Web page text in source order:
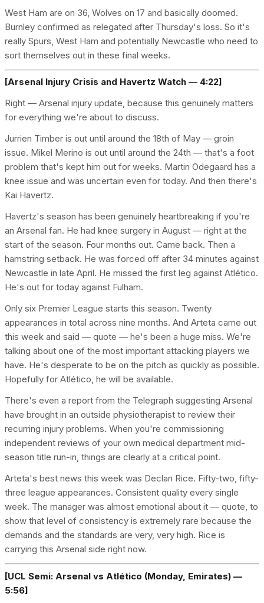
West Ham are on 36, Wolves on 17 and basically doomed.
Burnley confirmed as relegated after Thursday's loss. So it's
really Spurs, West Ham and potentially Newcastle who need to
sort themselves out in these final weeks.
[Arsenal Injury Crisis and Havertz Watch — 4:22]
Right — Arsenal injury update, because this genuinely matters
for everything we're about to discuss.
Jurrien Timber is out until around the 18th of May — groin
issue. Mikel Merino is out until around the 24th — that's a foot
problem that's kept him out for weeks. Martin Odegaard has a
knee issue and was uncertain even for today. And then there's
Kai Havertz.
Havertz's season has been genuinely heartbreaking if you're
an Arsenal fan. He had knee surgery in August — right at the
start of the season. Four months out. Came back. Then a
hamstring setback. He was forced off after 34 minutes against
Newcastle in late April. He missed the first leg against Atlético.
He's out for today against Fulham.
Only six Premier League starts this season. Twenty
appearances in total across nine months. And Arteta came out
this week and said — quote — he's been a huge miss. We're
talking about one of the most important attacking players we
have. He's desperate to be on the pitch as quickly as possible.
Hopefully for Atlético, he will be available.
There's even a report from the Telegraph suggesting Arsenal
have brought in an outside physiotherapist to review their
recurring injury problems. When you're commissioning
independent reviews of your own medical department mid-
season title run-in, things are clearly at a critical point.
Arteta's best news this week was Declan Rice. Fifty-two, fifty-
three league appearances. Consistent quality every single
week. The manager was almost emotional about it — quote, to
show that level of consistency is extremely rare because the
demands and the standards are very, very high. Rice is
carrying this Arsenal side right now.
[UCL Semi: Arsenal vs Atlético (Monday, Emirates) —
5:56]